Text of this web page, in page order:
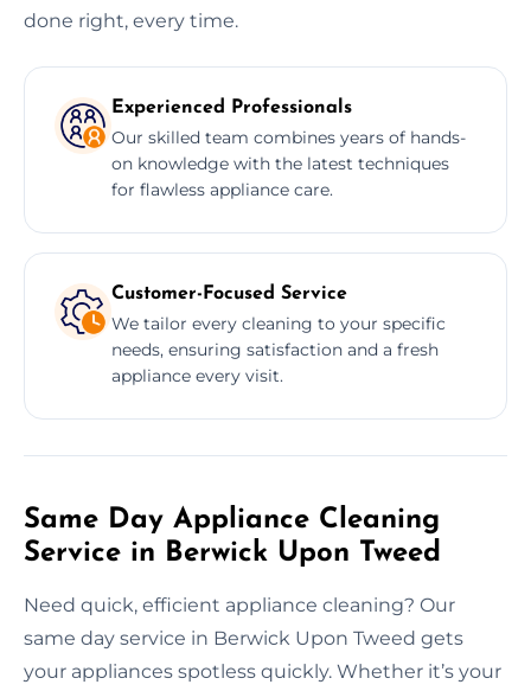
done right, every time.
Experienced Professionals
Our skilled team combines years of hands-
on knowledge with the latest techniques
for flawless appliance care.
Customer-Focused Service
We tailor every cleaning to your specific
needs, ensuring satisfaction and a fresh
appliance every visit.
Same Day Appliance Cleaning
Service in Berwick Upon Tweed
Need quick, efficient appliance cleaning? Our
same day service in Berwick Upon Tweed gets
your appliances spotless quickly. Whether it’s your